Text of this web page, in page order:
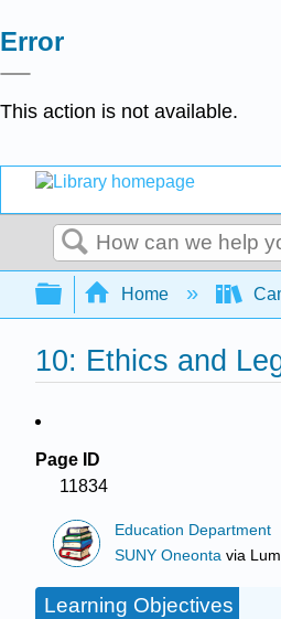
Error
This action is not available.
Search
Expand/collapse
Home
10: Ethics and
Page ID
11834
Education Department
SUNY Oneonta via
Learning Objectives